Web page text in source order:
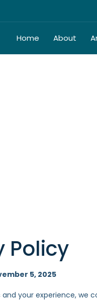
Home About
Policy
5, 2025
and your experience, we